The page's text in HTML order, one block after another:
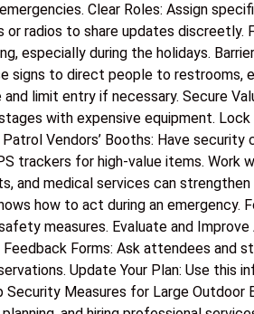
Clear Roles: Assign
or radios to share updates
especially during the holidays.
signs to direct people to restrooms,
limit entry if necessary. Secure
with expensive equipment.
Patrol Vendors’ Booths: Have
trackers for high-value items.
and medical services can
how to act during an emergency.
measures. Evaluate and
Feedback Forms: Ask attendees and
Update Your Plan: Use this
Security Measures for Large Outdoor